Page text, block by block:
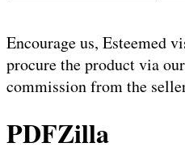
Encourage us, Esteemed
procure the product via
commission from the
PDFZilla